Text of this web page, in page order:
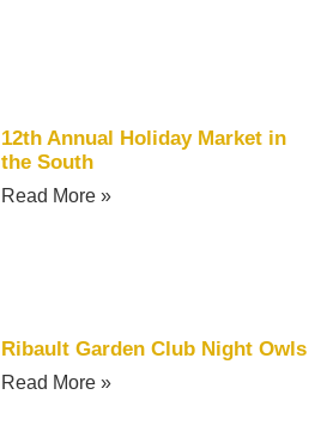
12th Annual Holiday Market in
the South
Read More »
Ribault Garden Club Night Owls
Read More »